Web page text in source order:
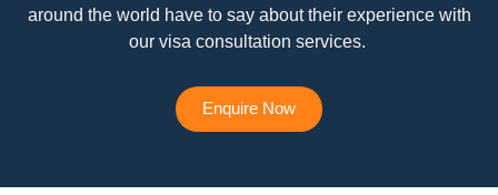
around the world have to say about their experience with
our visa consultation services.
Enquire Now